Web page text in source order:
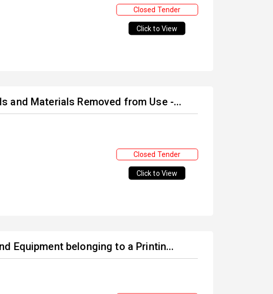
Closed Tender
Click to View
and Materials Removed from Use -...
Closed Tender
Click to View
Equipment belonging to a Printin...